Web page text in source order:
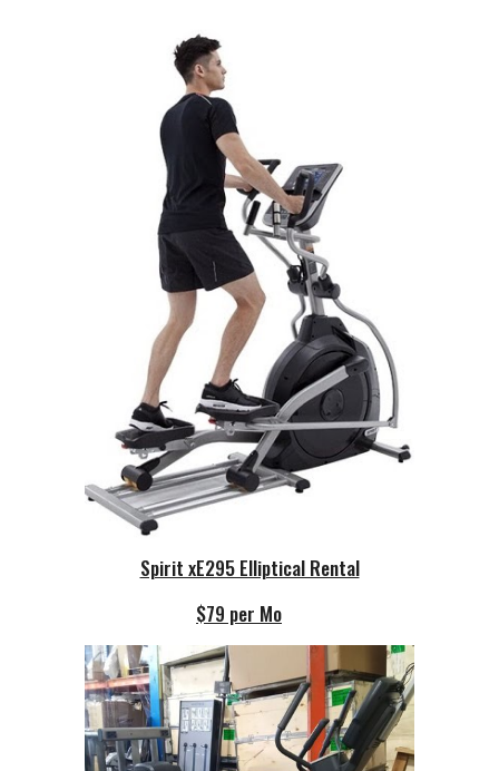
Spirit xE295 Elliptical Rental
$79 per Mo